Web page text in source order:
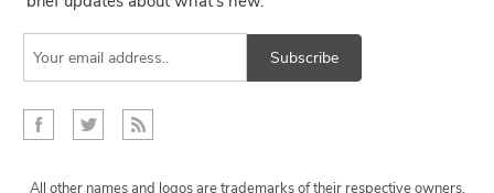
Subscribe
All other names and logos are trademarks of their respective owners,